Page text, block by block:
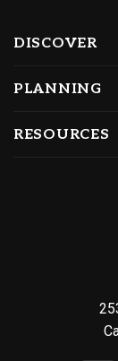
DISCOVER
PLANNING
RESOURCES